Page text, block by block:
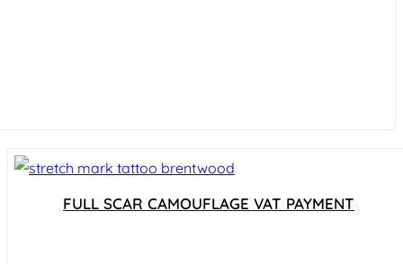
FULL SCAR CAMOUFLAGE VAT PAYMENT